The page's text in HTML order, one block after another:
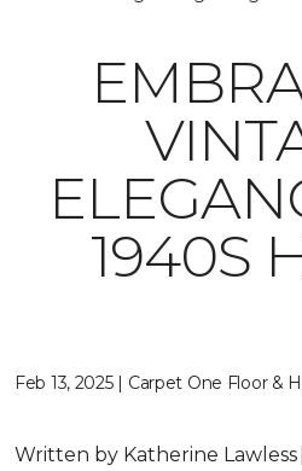
1940S
Feb 13, 2025 | Carpet One Floor &
Written by Katherine Lawless